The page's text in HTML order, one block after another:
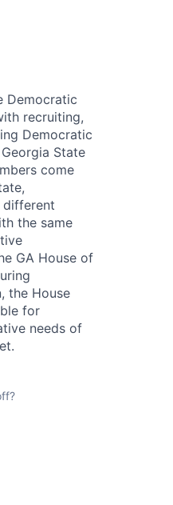
Democratic
recruiting,
Democratic
State
come
different
the same
GA House of
the House
for
needs of